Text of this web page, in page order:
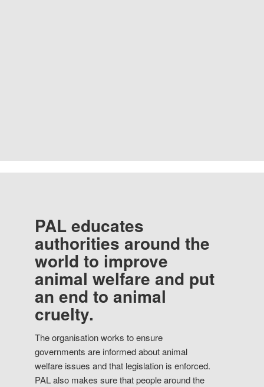
PAL educates
authorities around the
world to improve
animal welfare and put
an end to animal
cruelty.
The organisation works to ensure
governments are informed about animal
welfare issues and that legislation is enforced.
PAL also makes sure that people around the